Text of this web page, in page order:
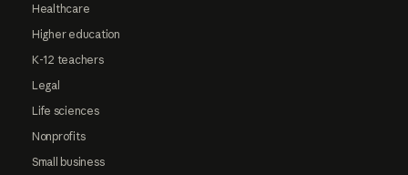
Healthcare
Higher education
K-12 teachers
Legal
Life sciences
Nonprofits
Small business